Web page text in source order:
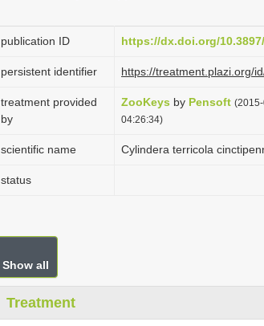
publication ID https://dx.doi.org/
persistent identifier https://treatment.plazi.org/
treatment provided
by
ZooKeys by Pensoft
04:26:34)
scientific name Cylindera terricola
status
Show all
Treatment